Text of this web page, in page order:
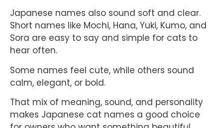
Japanese names also sound soft and clear.
Short names like Mochi, Hana, Yuki, Kumo, and
Sora are easy to say and simple for cats to
hear often.
Some names feel cute, while others sound
calm, elegant, or bold.
That mix of meaning, sound, and personality
makes Japanese cat names a good choice